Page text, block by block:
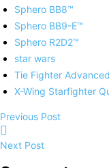
Sphero BB8™
Sphero BB9-E™
Sphero R2D2™
star wars
Tie Fighter
X-Wing Starfighter
Previous Post
Next Post